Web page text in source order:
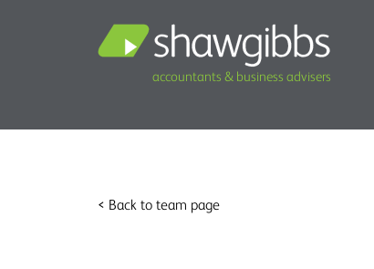
accountants & business advisers
< Back to team page